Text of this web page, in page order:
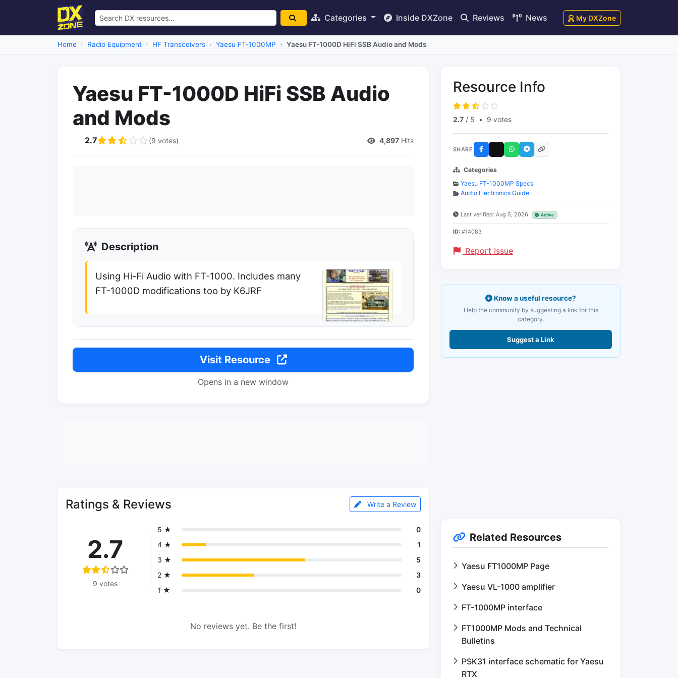
Categories Inside DXZone Reviews News My DXZone
Home Radio Equipment HF Transceivers Yaesu FT-1000MP Yaesu FT-1000D HiFi SSB Audio and Mods
Yaesu FT-1000D HiFi SSB Audio
and Mods
2.7 (9 votes) 4,897 Hits
Description
Using Hi-Fi Audio with FT-1000. Includes many
FT-1000D modifications too by K6JRF
Visit Resource
Opens in a new window
Ratings & Reviews Write a Review
2.7
9 votes
5 ★
0
4 ★
1
3 ★
5
2 ★
3
1 ★
0
No reviews yet. Be the first!
Resource Info
2.7 / 5 • 9 votes
SHARE
Categories
Yaesu FT-1000MP Specs
Audio Electronics Guide
Last verified: Aug 5, 2026 Active
ID: #14083
Report Issue
Know a useful resource?
Help the community by suggesting a link for this
category.
Suggest a Link
Related Resources
Yaesu FT1000MP Page
Yaesu VL-1000 amplifier
FT-1000MP interface
FT1000MP Mods and Technical
Bulletins
PSK31 interface schematic for Yaesu
RTX